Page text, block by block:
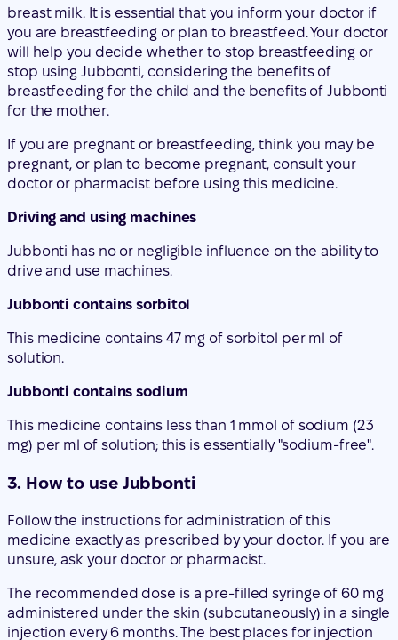
for the mother.
If you are pregnant or breastfeeding, think you may be
pregnant, or plan to become pregnant, consult your
doctor or pharmacist before using this medicine.
Driving and using machines
Jubbonti has no or negligible influence on the ability to
drive and use machines.
solution.
mg) per ml of solution; this is essentially "sodium-free".
3. How to use Jubbonti
Follow the instructions for administration of this
medicine exactly as prescribed by your doctor. If you are
The recommended dose is a pre-filled syringe of 60 mg
administered under the skin (subcutaneously) in a single
injection every 6 months. The best places for injection
are the top of the thighs and the abdomen. If the
injection is given by a caregiver, it can also be
administered in the outer aspect of the upper arm.
Consult your doctor for the date of the next possible
injection. Each pack of Jubbonti contains a calendar